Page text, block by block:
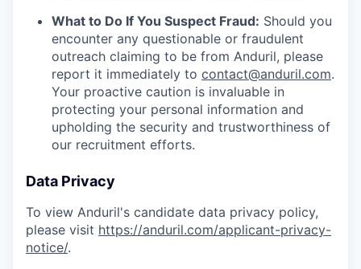
What to Do If You Suspect Fraud: Should you
encounter any questionable or fraudulent
outreach claiming to be from Anduril, please
report it immediately to contact@anduril.com.
Your proactive caution is invaluable in
protecting your personal information and
upholding the security and trustworthiness of
our recruitment efforts.
Data Privacy
To view Anduril's candidate data privacy policy,
please visit https://anduril.com/applicant-privacy-
notice/.